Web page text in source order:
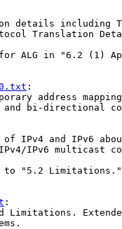
details including
Translation
ALG in "6.2 (1)
:
address
bi-directional
IPv4 and IPv6
IPv6 multicast
"5.2 Limitations."
:
Limitations.